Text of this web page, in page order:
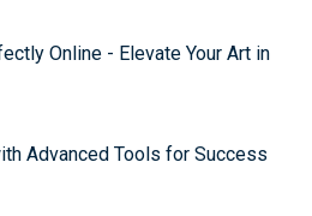
Online - Elevate Your Art in
Advanced Tools for Success